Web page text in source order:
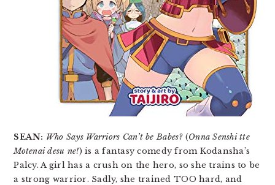
SEAN: Who Says Warriors Can’t be Babes?(Onna Senshi tte
Motenai desu ne!) is a fantasy comedy from Kodansha’s
Palcy. A girl has a crush on the hero, so she trains to be
a strong warrior. Sadly, she trained TOO hard, and